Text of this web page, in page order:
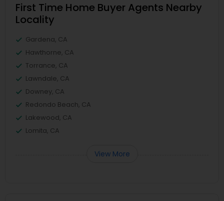
First Time Home Buyer Agents Nearby
Locality
Gardena, CA
Hawthorne, CA
Torrance, CA
Lawndale, CA
Downey, CA
Redondo Beach, CA
Lakewood, CA
Lomita, CA
View More